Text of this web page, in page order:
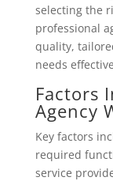
selecting the
professional
quality,
needs
Factors
Agency
Key factors
required
service